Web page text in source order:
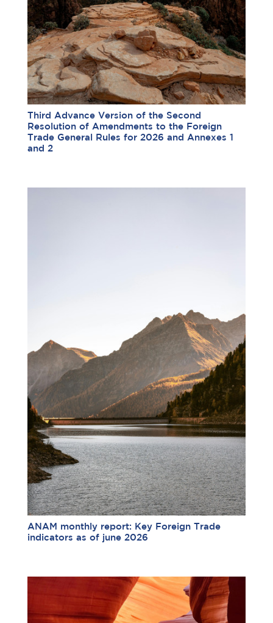
Third Advance Version of the Second
Resolution of Amendments to the Foreign
Trade General Rules for 2026 and Annexes 1
and 2
ANAM monthly report: Key Foreign Trade
indicators as of june 2026